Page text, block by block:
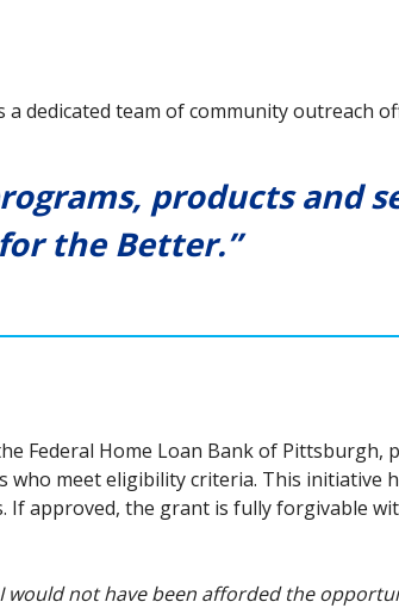
dedicated team of community outreach
products and
the Better.”
Federal Home Loan Bank of Pittsburgh,
meet eligibility criteria. This initiative
approved, the grant is fully forgivable
would not have been afforded the